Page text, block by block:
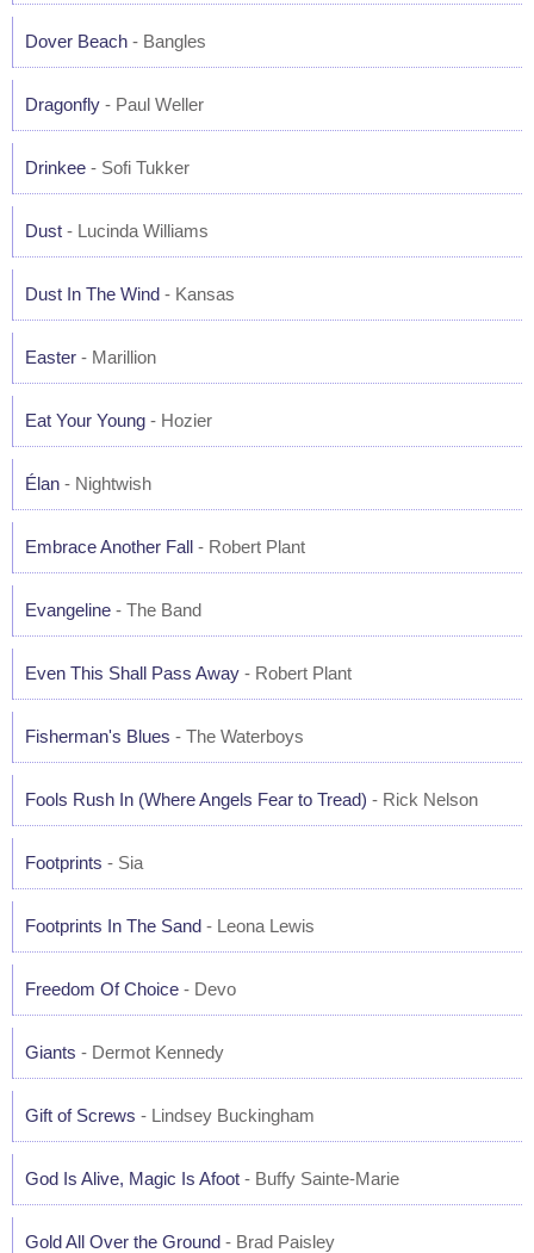
Dover Beach - Bangles
Dragonfly - Paul Weller
Drinkee - Sofi Tukker
Dust - Lucinda Williams
Dust In The Wind - Kansas
Easter - Marillion
Eat Your Young - Hozier
Élan - Nightwish
Embrace Another Fall - Robert Plant
Evangeline - The Band
Even This Shall Pass Away - Robert Plant
Fisherman's Blues - The Waterboys
Fools Rush In (Where Angels Fear to Tread) - Rick Nelson
Footprints - Sia
Footprints In The Sand - Leona Lewis
Freedom Of Choice - Devo
Giants - Dermot Kennedy
Gift of Screws - Lindsey Buckingham
God Is Alive, Magic Is Afoot - Buffy Sainte-Marie
Gold All Over the Ground - Brad Paisley